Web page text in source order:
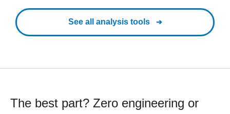
See all analysis tools
The best part? Zero engineering or